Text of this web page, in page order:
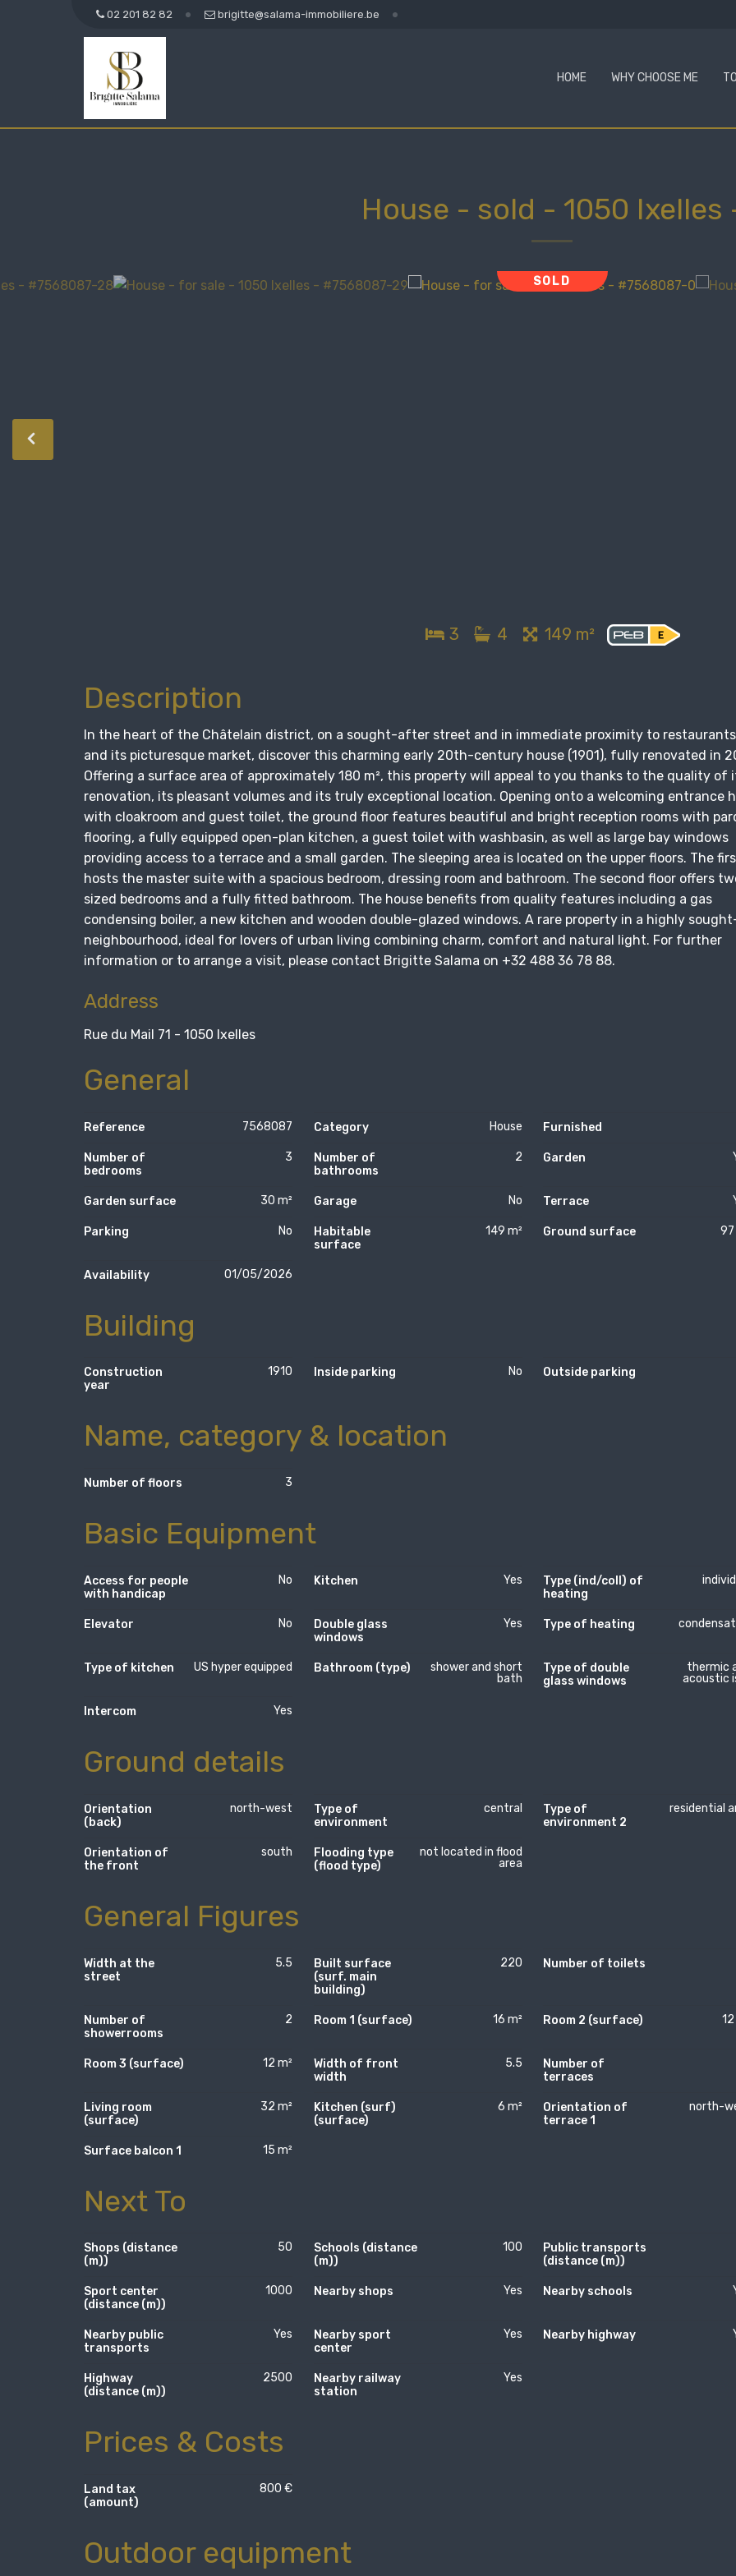
02 201 82 82 brigitte@salama-immobiliere.be
HOME WHY CHOOSE ME
House - sold - 1050 Ixelles
SOLD
3 4 149 m²
Description
In the heart of the Châtelain district, on a sought-after street and in immediate proximity to
and its picturesque market, discover this charming early 20th-century house (1901), fully renovated in
Offering a surface area of approximately 180 m², this property will appeal to you thanks to the quality of
renovation, its pleasant volumes and its truly exceptional location. Opening onto a welcoming entrance
with cloakroom and guest toilet, the ground floor features beautiful and bright reception rooms with
flooring, a fully equipped open-plan kitchen, a guest toilet with washbasin, as well as large bay windows
providing access to a terrace and a small garden. The sleeping area is located on the upper floors. The
hosts the master suite with a spacious bedroom, dressing room and bathroom. The second floor offers
sized bedrooms and a fully fitted bathroom. The house benefits from quality features including a gas
condensing boiler, a new kitchen and wooden double-glazed windows. A rare property in a highly
neighbourhood, ideal for lovers of urban living combining charm, comfort and natural light. For further
information or to arrange a visit, please contact Brigitte Salama on +32 488 36 78 88.
Address
Rue du Mail 71 - 1050 Ixelles
General
Reference 7568087 Category House Furnished
Number of
bedrooms
3
Number of
bathrooms
2 Garden
Garden surface 30 m² Garage No Terrace
Parking No
Habitable
surface
149 m² Ground surface 97
Availability 01/05/2026
Building
Construction
year
1910 Inside parking No Outside parking
Name, category & location
Number of floors 3
Basic Equipment
Access for people
with handicap
No Kitchen Yes
Type (ind/coll) of
heating
Elevator No
Double glass
windows
Yes Type of heating
Type of kitchen US hyper equipped Bathroom (type)
shower and short
bath
Type of double
glass windows
thermic
acoustic
Intercom Yes
Ground details
Orientation
(back)
north-west
Type of
environment
central
Type of
environment 2
residential
Orientation of
the front
south
Flooding type
(flood type)
not located in flood
area
General Figures
Width at the
street
5.5
Built surface
(surf. main
building)
220 Number of toilets
Number of
showerrooms
2 Room 1 (surface) 16 m² Room 2 (surface)
Room 3 (surface) 12 m²
Width of front
width
5.5
Number of
terraces
Living room
(surface)
32 m²
Kitchen (surf)
(surface)
6 m²
Orientation of
terrace 1
north-
Surface balcon 1 15 m²
Next To
Shops (distance
(m))
50
Schools (distance
(m))
100
Public transports
(distance (m))
Sport center
(distance (m))
1000 Nearby shops Yes Nearby schools
Nearby public
transports
Yes
Nearby sport
center
Yes Nearby highway
Highway
(distance (m))
2500
Nearby railway
station
Yes
Prices & Costs
Land tax
(amount)
800 €
Outdoor equipment